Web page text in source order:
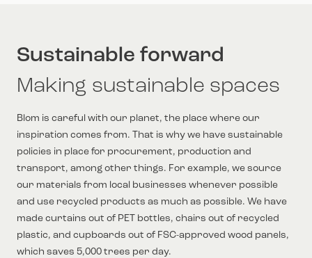
Sustainable forward
Making sustainable spaces
Blom is careful with our planet, the place where our
inspiration comes from. That is why we have sustainable
policies in place for procurement, production and
transport, among other things. For example, we source
our materials from local businesses whenever possible
and use recycled products as much as possible. We have
made curtains out of PET bottles, chairs out of recycled
plastic, and cupboards out of FSC-approved wood panels,
which saves 5,000 trees per day.